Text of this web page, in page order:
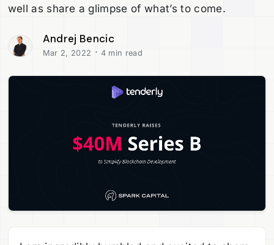
well as share a glimpse of what’s to come.
Andrej Bencic
Mar 2, 2022 · 4 min read